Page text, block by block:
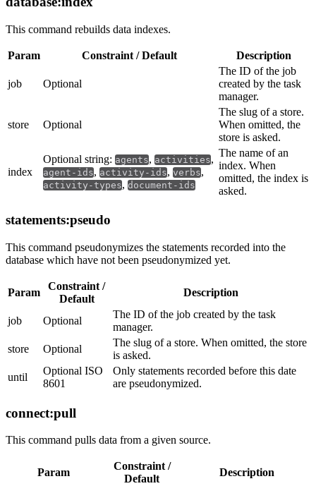
This command rebuilds data indexes.
Param Constraint / Default Description
job Optional
The ID of the job
created by the task
manager.
store Optional
The slug of a store.
When omitted, the
store is asked.
index
Optional string: agents, activities,
agent-ids, activity-ids, verbs,
activity-types, document-ids
The name of an
index. When
omitted, the index is
asked.
statements:pseudo
This command pseudonymizes the statements recorded into the
database which have not been pseudonymized yet.
Param
Constraint /
Default
Description
job Optional
The ID of the job created by the task
manager.
store
Optional
The slug of a store. When omitted, the store
is asked.
until
Optional ISO
8601
Only statements recorded before this date
are pseudonymized.
connect:pull
This command pulls data from a given source.
Param
Constraint /
Default
Description